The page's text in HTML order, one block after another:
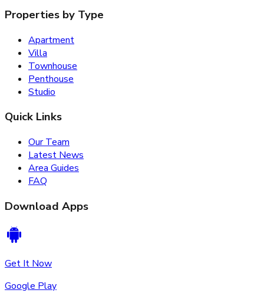
Properties by Type
Apartment
Villa
Townhouse
Penthouse
Studio
Quick Links
Our Team
Latest News
Area Guides
FAQ
Download Apps
Get It Now
Google Play